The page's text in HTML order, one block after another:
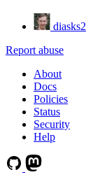
diasks2
Report abuse
About
Docs
Policies
Status
Security
Help